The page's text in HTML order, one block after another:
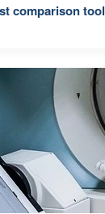
comparison tool